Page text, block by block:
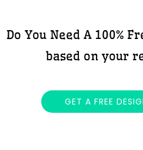
Do You Need A 100%
based on your
GET A FREE